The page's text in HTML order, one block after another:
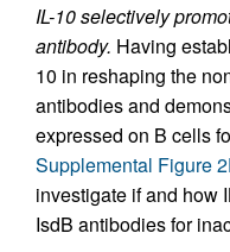
IL-10 selectively
antibody. Having
10 in reshaping the
antibodies and
expressed on B cells
Supplemental Figure
investigate if and how
IsdB antibodies for